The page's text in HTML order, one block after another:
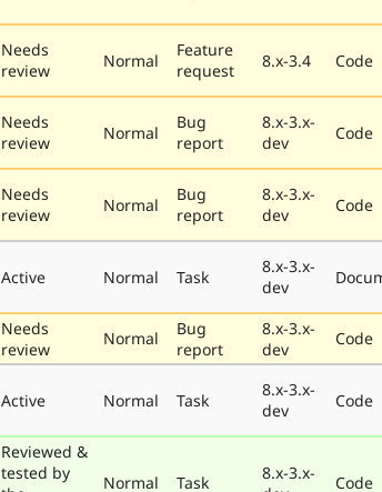
Needs
review
Normal
Feature
request
8.x-3.4 Code
Needs
review
Normal
Bug
report
8.x-3.x-
dev
Code
Needs
review
Normal
Bug
report
8.x-3.x-
dev
Code
Active Normal Task
8.x-3.x-
dev
Needs
review
Normal
Bug
report
8.x-3.x-
dev
Code
Active Normal Task
8.x-3.x-
dev
Code
Reviewed &
tested by
Normal Task
8.x-3.x-
Code